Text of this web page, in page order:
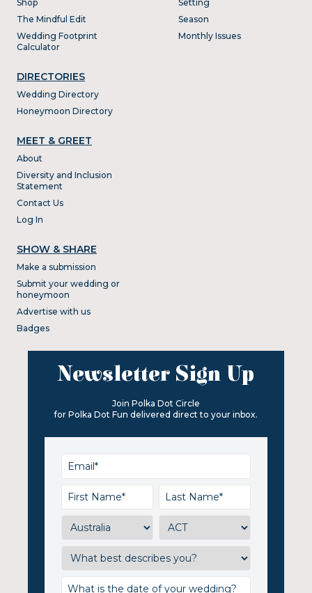
Shop
The Mindful Edit
Wedding Footprint
Calculator
DIRECTORIES
Wedding Directory
Honeymoon Directory
Setting
Season
Monthly Issues
MEET & GREET
About
Diversity and Inclusion
Statement
Contact Us
Log In
SHOW & SHARE
Make a submission
Submit your wedding or
honeymoon
Advertise with us
Badges
Newsletter Sign Up
Join Polka Dot Circle
for Polka Dot Fun delivered direct to your inbox.